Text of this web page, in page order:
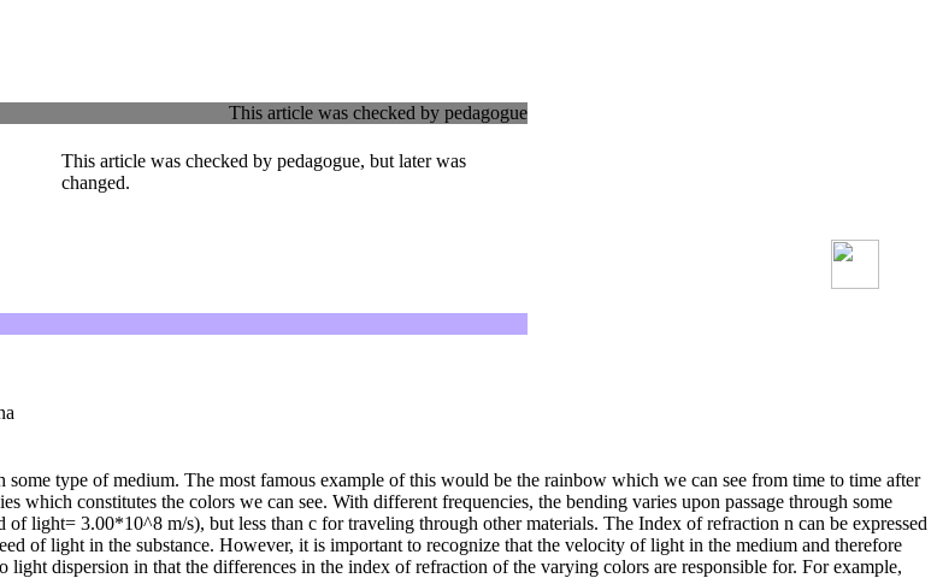
This article was checked by pedagogue
This article was checked by pedagogue, but later was
changed.
type of medium. The most famous example of this would be the rainbow which we can see from time to time after
constitutes the colors we can see. With different frequencies, the bending varies upon passage through some
light= 3.00*10^8 m/s), but less than c for traveling through other materials. The Index of refraction n can be expressed
of light in the substance. However, it is important to recognize that the velocity of light in the medium and therefore
dispersion in that the differences in the index of refraction of the varying colors are responsible for. For example,